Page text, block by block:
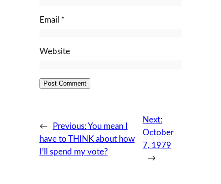
Email *
Website
← Previous: You mean I
have to THINK about how
I’ll spend my vote?
Next:
October
7, 1979
→